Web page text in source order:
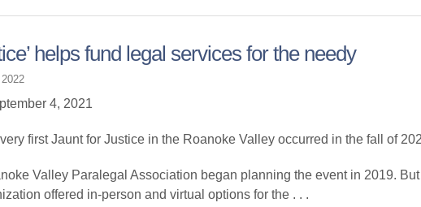
helps fund legal services for the needy
4, 2021
first Jaunt for Justice in the Roanoke Valley occurred in the fall of
Valley Paralegal Association began planning the event in 2019.
offered in-person and virtual options for the . . .